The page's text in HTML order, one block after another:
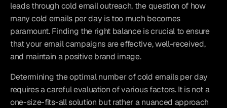
leads through cold email outreach, the question of how
many cold emails per day is too much becomes
paramount. Finding the right balance is crucial to ensure
that your email campaigns are effective, well-received,
and maintain a positive brand image.
Determining the optimal number of cold emails per day
requires a careful evaluation of various factors. It is not a
one-size-fits-all solution but rather a nuanced approach